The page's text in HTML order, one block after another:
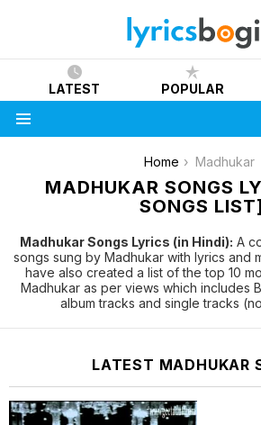
LATEST POPULAR
Home Madhukar
MADHUKAR SONGS
SONGS LIST]
Madhukar Songs Lyrics (in Hindi): A
songs sung by Madhukar with lyrics and
have also created a list of the top 10
Madhukar as per views which includes
album tracks and single tracks
LATEST MADHUKAR